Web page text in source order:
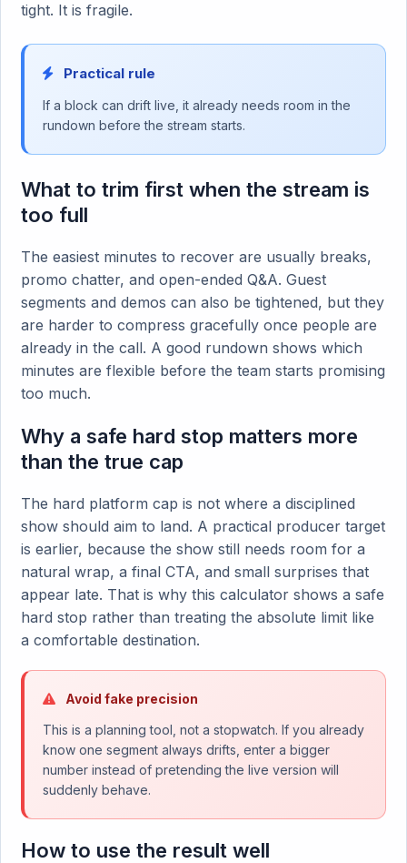
tight. It is fragile.
Practical rule
If a block can drift live, it already needs room in the
rundown before the stream starts.
What to trim first when the stream is
too full
The easiest minutes to recover are usually breaks,
promo chatter, and open-ended Q&A. Guest
segments and demos can also be tightened, but they
are harder to compress gracefully once people are
already in the call. A good rundown shows which
minutes are flexible before the team starts promising
too much.
Why a safe hard stop matters more
than the true cap
The hard platform cap is not where a disciplined
show should aim to land. A practical producer target
is earlier, because the show still needs room for a
natural wrap, a final CTA, and small surprises that
appear late. That is why this calculator shows a safe
hard stop rather than treating the absolute limit like
a comfortable destination.
Avoid fake precision
This is a planning tool, not a stopwatch. If you already
know one segment always drifts, enter a bigger
number instead of pretending the live version will
suddenly behave.
How to use the result well